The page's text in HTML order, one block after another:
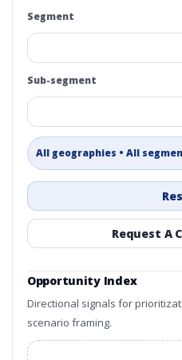
Segment
Sub-segment
All geographies • All
Request A
Opportunity Index
Directional signals for
scenario framing.